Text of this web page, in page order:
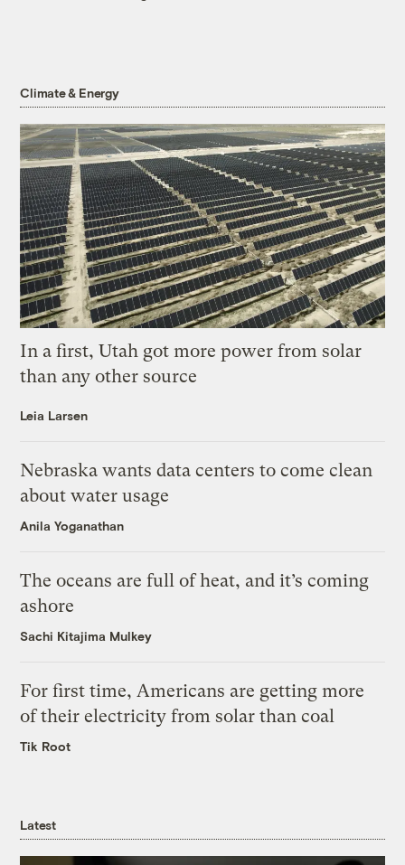
Climate & Energy
In a first, Utah got more power from solar
than any other source
Leia Larsen
Nebraska wants data centers to come clean
about water usage
Anila Yoganathan
The oceans are full of heat, and it’s coming
ashore
Sachi Kitajima Mulkey
For first time, Americans are getting more
of their electricity from solar than coal
Tik Root
Latest